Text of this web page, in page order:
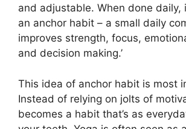
and adjustable. When done daily,
an anchor habit – a small daily
improves strength, focus,
and decision making.’
This idea of ​​anchor habit is most
Instead of relying on jolts of
becomes a habit that’s as